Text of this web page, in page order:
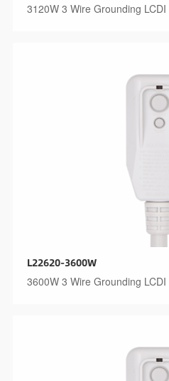
3120W 3 Wire Grounding
L22620-3600W
3600W 3 Wire Grounding